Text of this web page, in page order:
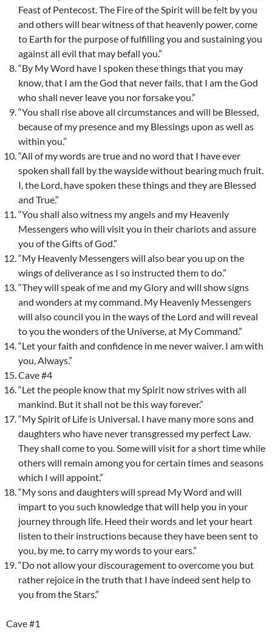
Feast of Pentecost. The Fire of the Spirit will be felt by you
and others will bear witness of that heavenly power, come
to Earth for the purpose of fulfilling you and sustaining you
against all evil that may befall you.”
“By My Word have I spoken these things that you may
know, that I am the God that never fails, that I am the God
who shall never leave you nor forsake you.”
“You shall rise above all circumstances and will be Blessed,
because of my presence and my Blessings upon as well as
within you.”
“All of my words are true and no word that I have ever
spoken shall fall by the wayside without bearing much fruit.
I, the Lord, have spoken these things and they are Blessed
and True.”
“You shall also witness my angels and my Heavenly
Messengers who will visit you in their chariots and assure
you of the Gifts of God.”
“My Heavenly Messengers will also bear you up on the
wings of deliverance as I so instructed them to do.”
“They will speak of me and my Glory and will show signs
and wonders at my command. My Heavenly Messengers
will also council you in the ways of the Lord and will reveal
to you the wonders of the Universe, at My Command.”
“Let your faith and confidence in me never waiver. I am with
you, Always.”
Cave #4
“Let the people know that my Spirit now strives with all
mankind. But it shall not be this way forever.”
“My Spirit of Life is Universal. I have many more sons and
daughters who have never transgressed my perfect Law.
They shall come to you. Some will visit for a short time while
others will remain among you for certain times and seasons
which I will appoint.”
“My sons and daughters will spread My Word and will
impart to you such knowledge that will help you in your
journey through life. Heed their words and let your heart
listen to their instructions because they have been sent to
you, by me, to carry my words to your ears.”
“Do not allow your discouragement to overcome you but
rather rejoice in the truth that I have indeed sent help to
you from the Stars.”
Cave #1